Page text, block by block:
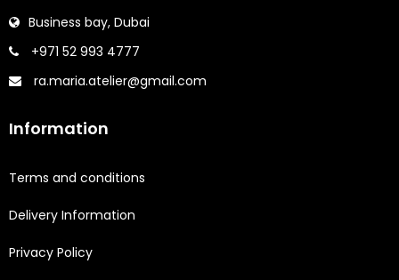
Business bay, Dubai
+971 52 993 4777
ra.maria.atelier@gmail.com
Information
Terms and conditions
Delivery Information
Privacy Policy